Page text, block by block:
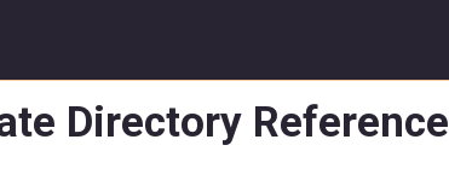
Directory Reference